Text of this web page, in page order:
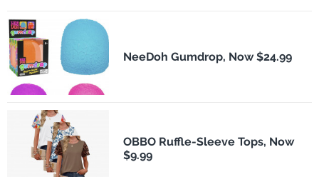
NeeDoh Gumdrop, Now $24.99
OBBO Ruffle-Sleeve Tops, Now
$9.99